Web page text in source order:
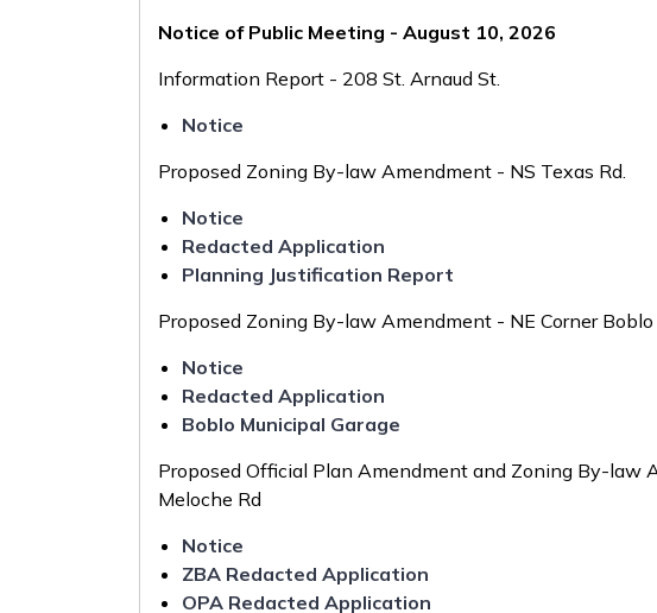
Notice of Public Meeting - August 10, 2026
Information Report - 208 St. Arnaud St.
Notice
Proposed Zoning By-law Amendment - NS Texas Rd.
Notice
Redacted Application
Planning Justification Report
Proposed Zoning By-law Amendment - NE Corner Boblo
Notice
Redacted Application
Boblo Municipal Garage
Proposed Official Plan Amendment and Zoning By-law
Meloche Rd
Notice
ZBA Redacted Application
OPA Redacted Application